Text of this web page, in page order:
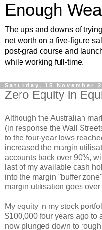
Enough
The ups and downs of
net worth on a five-figure
post-grad course and
while working full-time.
Saturday, 15 November
Zero Equity in
Although the Australian
(in response the Wall
to the four-year lows
increased the margin
accounts back over 90%,
last of my available cash
into the margin "buffer
margin utilisation goes over
My equity in my stock
$100,000 four years ago to
now plunged down to